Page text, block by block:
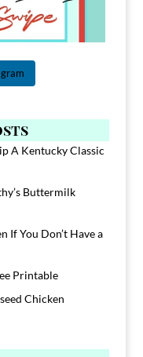
A Kentucky Classic
Buttermilk
If You Don’t Have a
Printable
Chicken